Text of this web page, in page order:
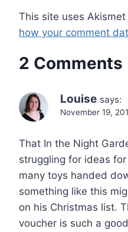
This site uses
how your comment
2 Comments
Louise says:
November 19,
That In the Night
struggling for ideas
many toys handed
something like this
on his Christmas list.
voucher is such a